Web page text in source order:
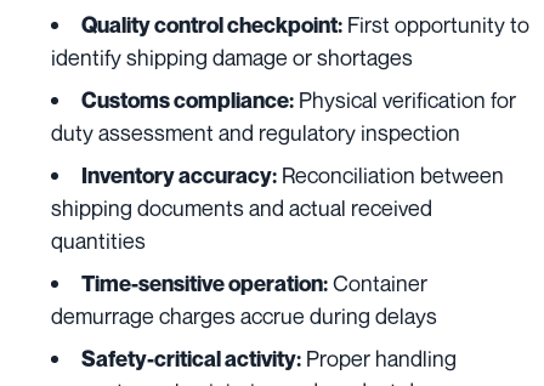
Quality control checkpoint: First opportunity to
identify shipping damage or shortages
Customs compliance: Physical verification for
duty assessment and regulatory inspection
Inventory accuracy: Reconciliation between
shipping documents and actual received
quantities
Time-sensitive operation:Container
demurrage charges accrue during delays
Safety-critical activity: Proper handling